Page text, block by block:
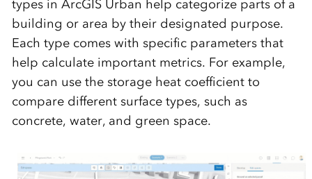
types in ArcGIS Urban help categorize parts of a
building or area by their designated purpose.
Each type comes with specific parameters that
help calculate important metrics. For example,
you can use the storage heat coefficient to
compare different surface types, such as
concrete, water, and green space.